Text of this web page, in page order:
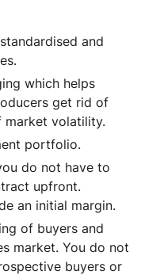
and
which helps
get rid of
market volatility.
portfolio.
do not have to
upfront.
an initial margin.
of buyers and
market. You do not
buyers or